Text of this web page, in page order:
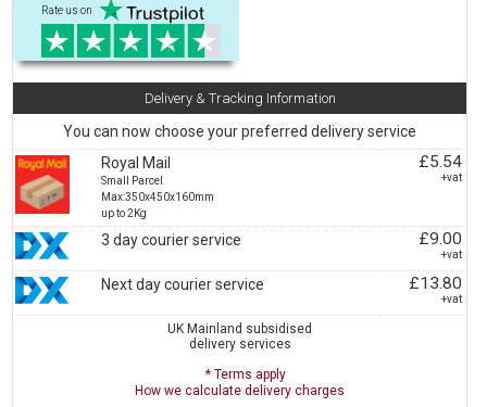
Rate us on
Delivery & Tracking Information
You can now choose your preferred delivery service
Royal Mail
Small Parcel
Max:350x450x160mm
up to 2Kg
£5.54
+vat
3 day courier service £9.00
+vat
Next day courier service £13.80
+vat
UK Mainland subsidised
delivery services
* Terms apply
How we calculate delivery charges